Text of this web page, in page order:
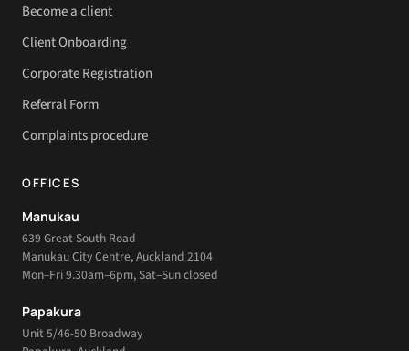
Become a client
Client Onboarding
Corporate Registration
Referral Form
Complaints procedure
OFFICES
Manukau
639 Great South Road
Manukau City Centre, Auckland 2104
Mon–Fri 9.30am–6pm, Sat–Sun closed
Papakura
Unit 5/46-50 Broadway